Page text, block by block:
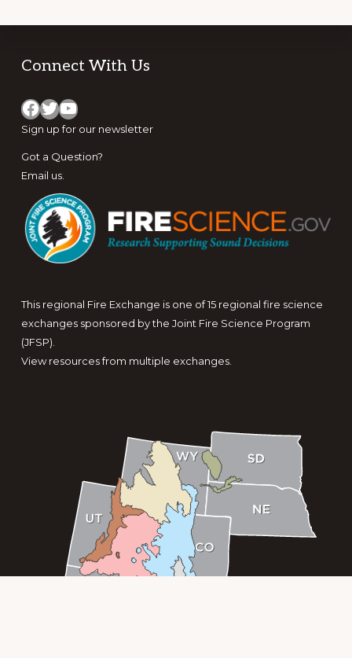
Footer
Connect With Us
Facebook Twitter YouTube
Sign up for our newsletter
Got a Question?
Email us.
This regional Fire Exchange is one of 15 regional fire science
exchanges sponsored by the Joint Fire Science Program
(JFSP).
View resources from multiple exchanges.